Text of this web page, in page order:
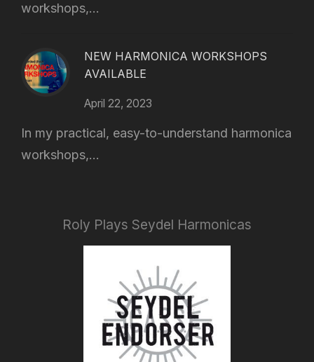
workshops,...
NEW HARMONICA WORKSHOPS
AVAILABLE
April 22, 2023
In my practical, easy-to-understand harmonica
workshops,...
Roly Plays Seydel Harmonicas